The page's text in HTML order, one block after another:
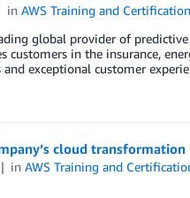
inAWS Training and Certification
global provider of
customers in the insurance,
exceptional customer
cloud transformation
inAWS Training and